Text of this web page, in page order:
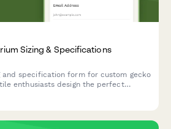
Sizing & Specifications
and specification form for custom gecko
enthusiasts design the perfect